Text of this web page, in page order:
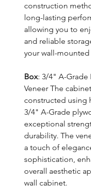
construction
long-lasting
allowing you to
and reliable
your wall-mounted
Box: 3/4" A-Grade
Veneer The
constructed using
3/4" A-Grade
exceptional
durability. The
a touch of
sophistication,
overall aesthetic
wall cabinet.